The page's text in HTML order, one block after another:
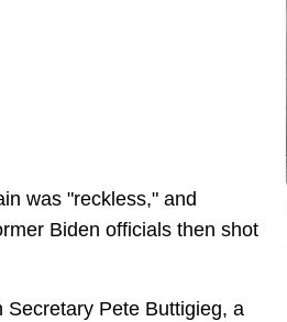
was "reckless," and
Biden officials then shot
Secretary Pete Buttigieg, a